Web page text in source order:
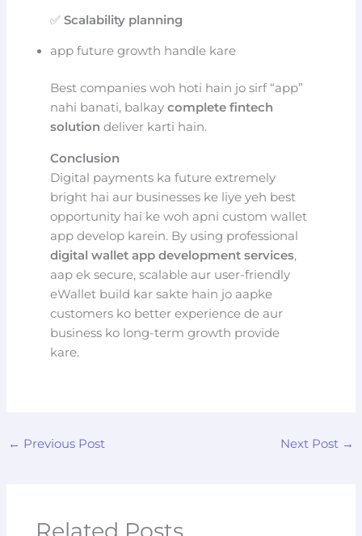
✅Scalability planning
app future growth handle kare
Best companies woh hoti hain jo sirf “app”
nahi banati, balkaycomplete fintech
solution deliver karti hain.
Conclusion
Digital payments ka future extremely
bright hai aur businesses ke liye yeh best
opportunity hai ke woh apni custom wallet
app develop karein. By using professional
digital wallet app development services,
aap ek secure, scalable aur user-friendly
eWallet build kar sakte hain jo aapke
customers ko better experience de aur
business ko long-term growth provide
kare.
← Previous Post Next Post →